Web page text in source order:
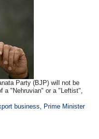
Party (BJP) will not be
a "Nehruvian" or a "Leftist",
business, Prime Minister